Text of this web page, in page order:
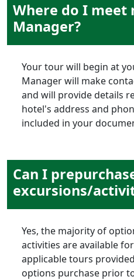
Where do I meet
Manager?
Your tour will begin at
Manager will make
and will provide details
hotel's address and
included in your
Can I
excursions/
Yes, the majority of
activities are available
applicable tours
options purchase prior